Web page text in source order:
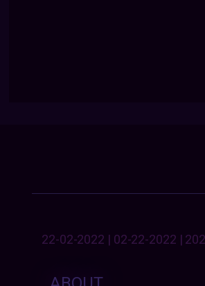
22-02-2022 | 02-22-2022 |